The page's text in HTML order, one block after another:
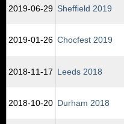
2019‑06‑29 Sheffield 2019
2019‑01‑26 Chocfest 2019
2018‑11‑17 Leeds 2018
2018‑10‑20 Durham 2018